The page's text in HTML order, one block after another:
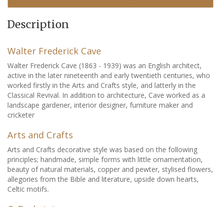
Description
Walter Frederick Cave
Walter Frederick Cave (1863 - 1939) was an English architect,
active in the later nineteenth and early twentieth centuries, who
worked firstly in the Arts and Crafts style, and latterly in the
Classical Revival. In addition to architecture, Cave worked as a
landscape gardener, interior designer, furniture maker and
cricketer
Arts and Crafts
Arts and Crafts decorative style was based on the following
principles; handmade, simple forms with little ornamentation,
beauty of natural materials, copper and pewter, stylised flowers,
allegories from the Bible and literature, upside down hearts,
Celtic motifs.